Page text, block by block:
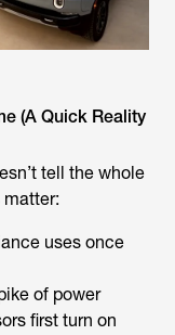
(A Quick Reality
tell the whole
matter:
uses once
of power
first turn on